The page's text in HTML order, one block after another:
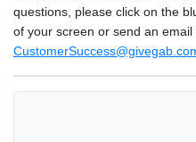
questions, please click on the
of your screen or send an email